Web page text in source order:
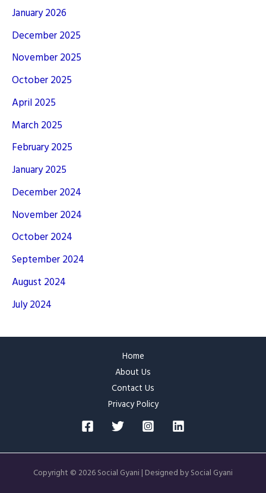
January 2026
December 2025
November 2025
October 2025
April 2025
March 2025
February 2025
January 2025
December 2024
November 2024
October 2024
September 2024
August 2024
July 2024
Home
About Us
Contact Us
Privacy Policy
Copyright © 2026 Social Gyani | Designed by Social Gyani